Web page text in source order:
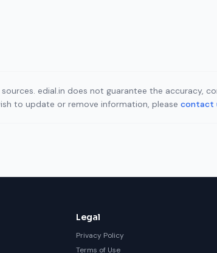
edial.in does not guarantee the accuracy,
to update or remove information, please contact
Legal
Privacy Policy
Terms of Use